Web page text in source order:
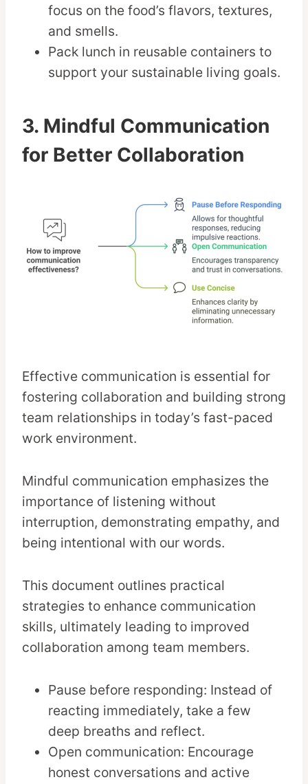
focus on the food’s flavors, textures,
and smells.
Pack lunch in reusable containers to
support your sustainable living goals.
3. Mindful Communication
for Better Collaboration
Effective communication is essential for
fostering collaboration and building strong
team relationships in today’s fast-paced
work environment.
Mindful communication emphasizes the
importance of listening without
interruption, demonstrating empathy, and
being intentional with our words.
This document outlines practical
strategies to enhance communication
skills, ultimately leading to improved
collaboration among team members.
Pause before responding: Instead of
reacting immediately, take a few
deep breaths and reflect.
Open communication: Encourage
honest conversations and active